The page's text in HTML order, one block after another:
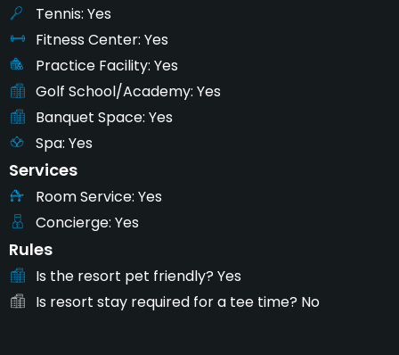
Tennis Yes
Fitness Center Yes
Practice Facility Yes
Golf School/Academy Yes
Banquet Space Yes
Spa Yes
Services
Room Service Yes
Concierge Yes
Rules
Is the resort pet friendly? Yes
Is resort stay required for a tee time? No